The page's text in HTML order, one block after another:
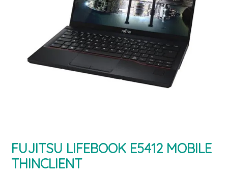
FUJITSU LIFEBOOK E5412 MOBILE
THINCLIENT